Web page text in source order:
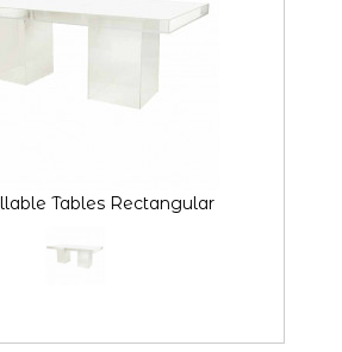
Tables Rectangular